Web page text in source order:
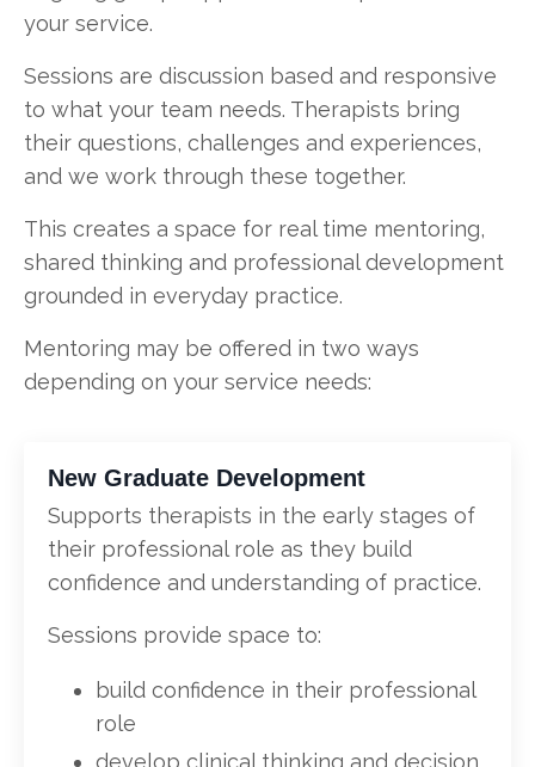
your service.
Sessions are discussion based and responsive
to what your team needs. Therapists bring
their questions, challenges and experiences,
and we work through these together.
This creates a space for real time mentoring,
shared thinking and professional development
grounded in everyday practice.
Mentoring may be offered in two ways
depending on your service needs:
New Graduate Development
Supports therapists in the early stages of
their professional role as they build
confidence and understanding of practice.
Sessions provide space to:
build confidence in their professional
role
develop clinical thinking and decision